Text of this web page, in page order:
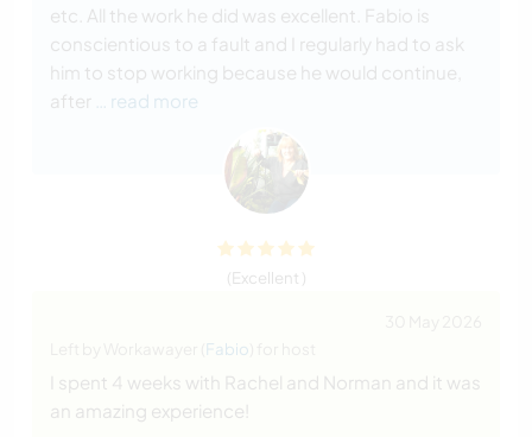
etc. All the work he did was excellent. Fabio is
conscientious to a fault and I regularly had to ask
him to stop working because he would continue,
after
… read more
(Excellent )
Fabio
I spent 4 weeks with Rachel and Norman and it was
an amazing experience!